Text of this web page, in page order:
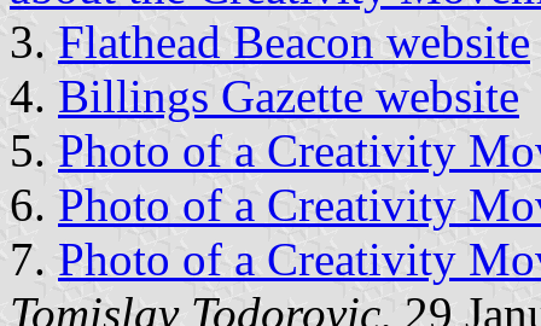
3. Flathead Beacon website
4. Billings Gazette website
5. Photo of a Creativity
6. Photo of a Creativity
7. Photo of a Creativity
Tomislav Todorovic, 29